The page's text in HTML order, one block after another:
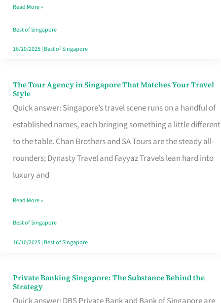
Like
a
Warm
Read More »
Best of Singapore
16/10/2025| Best of Singapore
The Tour Agency in Singapore That Matches Your Travel
Style
Quick answer: Singapore’s travel scene runs on a handful of
established names, each bringing something a little different
to the table. Chan Brothers and SA Tours are the steady all-
rounders; Dynasty Travel and Fayyaz Travels lean hard into
luxury and
The
Tour
Agency
in
Singapore
That
Your
Travel
Style
Read More »
Best of Singapore
16/10/2025| Best of Singapore
Private Banking Singapore: The Substance Behind the
Strategy
Private
Banking